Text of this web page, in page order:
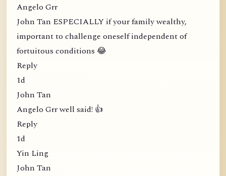
Angelo Grr
John Tan ESPECIALLY if your family wealthy,
important to challenge oneself independent of
fortuitous conditions 😂
Reply
1d
John Tan
Angelo Grr well said! 👍
Reply
1d
Yin Ling
John Tan